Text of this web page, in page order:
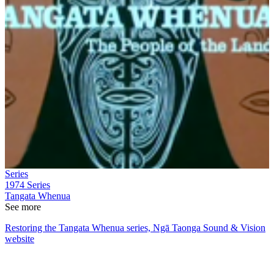
Series
1974 Series
Tangata Whenua
See more
Restoring the Tangata Whenua series, Ngā Taonga Sound & Vision
website